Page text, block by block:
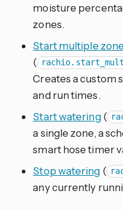
moisture
zones.
Start multiple
(
Creates a custom
and run times.
Start watering(
a single zone, a
smart hose timer
Stop watering (
any currently